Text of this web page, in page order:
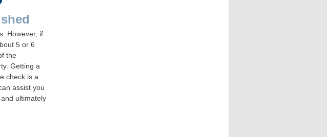
However, if
5 or 6
the
Getting a
check is a
assist you
ultimately